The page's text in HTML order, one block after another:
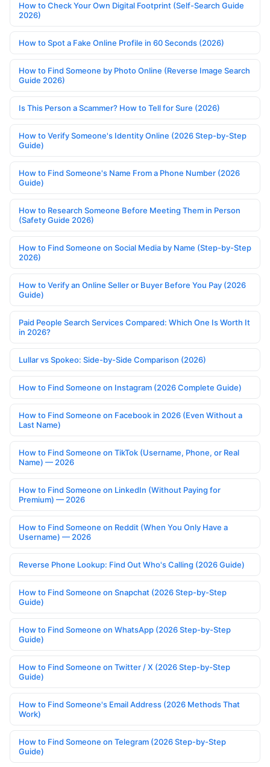
How to Check Your Own Digital Footprint (Self-Search Guide
2026)
How to Spot a Fake Online Profile in 60 Seconds (2026)
How to Find Someone by Photo Online (Reverse Image Search
Guide 2026)
Is This Person a Scammer? How to Tell for Sure (2026)
How to Verify Someone's Identity Online (2026 Step-by-Step
Guide)
How to Find Someone's Name From a Phone Number (2026
Guide)
How to Research Someone Before Meeting Them in Person
(Safety Guide 2026)
How to Find Someone on Social Media by Name (Step-by-Step
2026)
How to Verify an Online Seller or Buyer Before You Pay (2026
Guide)
Paid People Search Services Compared: Which One Is Worth It
in 2026?
Lullar vs Spokeo: Side-by-Side Comparison (2026)
How to Find Someone on Instagram (2026 Complete Guide)
How to Find Someone on Facebook in 2026 (Even Without a
Last Name)
How to Find Someone on TikTok (Username, Phone, or Real
Name) — 2026
How to Find Someone on LinkedIn (Without Paying for
Premium) — 2026
How to Find Someone on Reddit (When You Only Have a
Username) — 2026
Reverse Phone Lookup: Find Out Who's Calling (2026 Guide)
How to Find Someone on Snapchat (2026 Step-by-Step
Guide)
How to Find Someone on WhatsApp (2026 Step-by-Step
Guide)
How to Find Someone on Twitter / X (2026 Step-by-Step
Guide)
How to Find Someone's Email Address (2026 Methods That
Work)
How to Find Someone on Telegram (2026 Step-by-Step
Guide)